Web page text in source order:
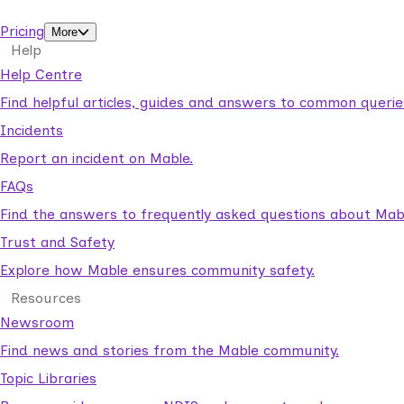
Pricing
More
Help
Help Centre
Find helpful articles, guides and answers to common
Incidents
Report an incident on Mable.
FAQs
Find the answers to frequently asked questions about
Trust and Safety
Explore how Mable ensures community safety.
Resources
Newsroom
Find news and stories from the Mable community.
Topic Libraries